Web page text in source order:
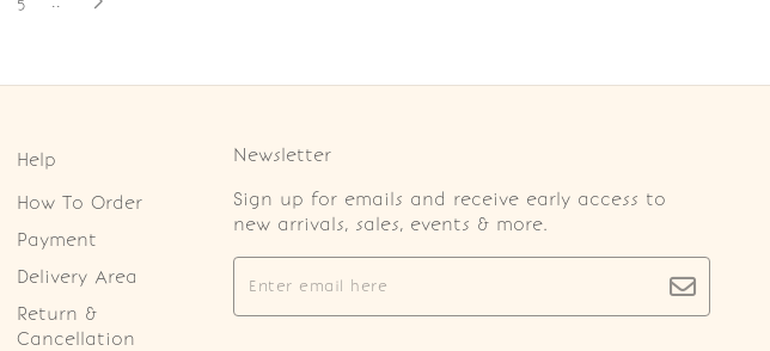
Help
How To Order
Payment
Delivery Area
Return &
Cancellation
Newsletter
Sign up for emails and receive early access to
new arrivals, sales, events & more.